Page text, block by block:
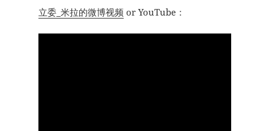
立委_米拉的微博视频 or YouTube：